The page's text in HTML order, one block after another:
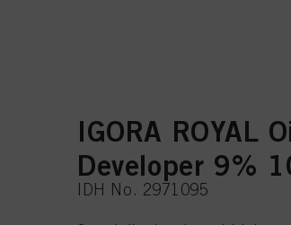
IGORA ROYAL
Developer 9%
IDH No. 2971095